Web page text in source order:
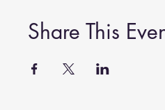
Share This